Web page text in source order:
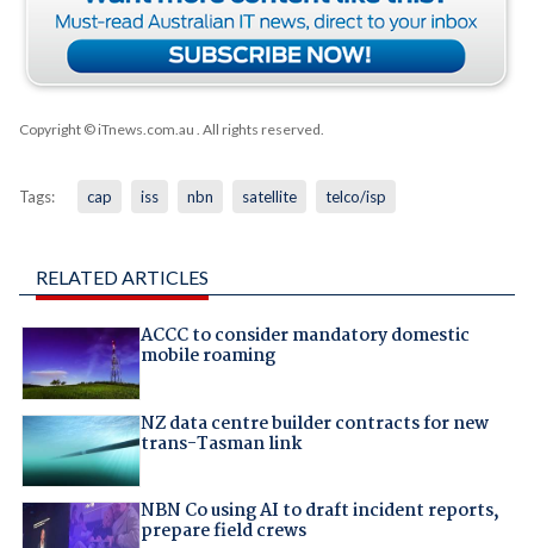
Copyright © iTnews.com.au . All rights reserved.
Tags: cap iss nbn satellite telco/isp
RELATED ARTICLES
ACCC to consider mandatory domestic
mobile roaming
NZ data centre builder contracts for new
trans-Tasman link
NBN Co using AI to draft incident reports,
prepare field crews